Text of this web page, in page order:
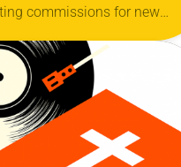
commissions for new
Instead, he was choosing to
more time with his family